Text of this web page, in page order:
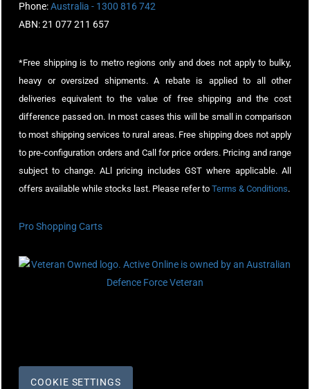
Phone:Australia - 1300 816 742
ABN: 21 077 211 657
*Free shipping is to metro regions only and does not apply to bulky,
heavy or oversized shipments. A rebate is applied to all other
deliveries equivalent to the value of free shipping and the cost
difference passed on. In most cases this will be small in comparison
to most shipping services to rural areas. Free shipping does not apply
to pre-configuration orders and Call for price orders. Pricing and range
subject to change. ALl pricing includes GST where applicable. All
offers available while stocks last. Please refer to Terms & Conditions.
Pro Shopping Carts
COOKIE SETTINGS